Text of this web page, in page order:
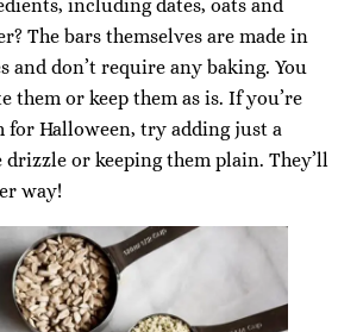
including dates, oats and
The bars themselves are made in
and don’t require any baking. You
them or keep them as is. If you’re
for Halloween, try adding just a
drizzle or keeping them plain. They’ll
way!